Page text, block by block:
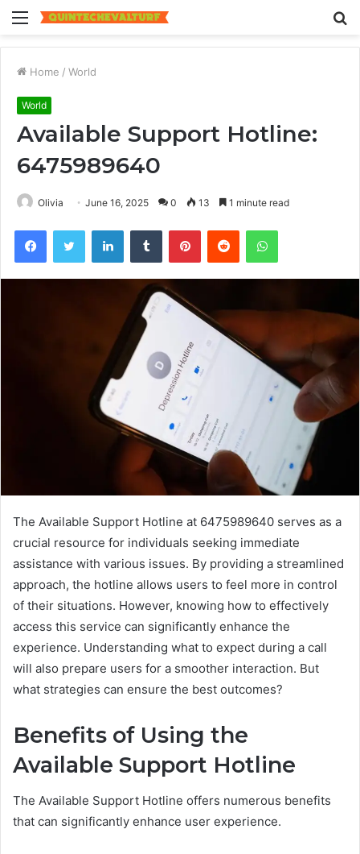
Menu
Home / World
World
Available Support Hotline:
6475989640
Olivia June 16, 2025 0 13 1 minute read
FacebookTwitter LinkedInTumblr PinterestReddit WhatsApp
The Available Support Hotline at 6475989640 serves as a
crucial resource for individuals seeking immediate
assistance with various issues. By providing a streamlined
approach, the hotline allows users to feel more in control
of their situations. However, knowing how to effectively
access this service can significantly enhance the
experience. Understanding what to expect during a call
will also prepare users for a smoother interaction. But
what strategies can ensure the best outcomes?
Benefits of Using the
Available Support Hotline
The Available Support Hotline offers numerous benefits
that can significantly enhance user experience.